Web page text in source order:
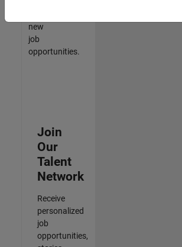
new
job
opportunities.
Join
Our
Talent
Network
Receive
personalized
job
opportunities,